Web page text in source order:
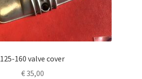
125-160 valve cover
€35,00